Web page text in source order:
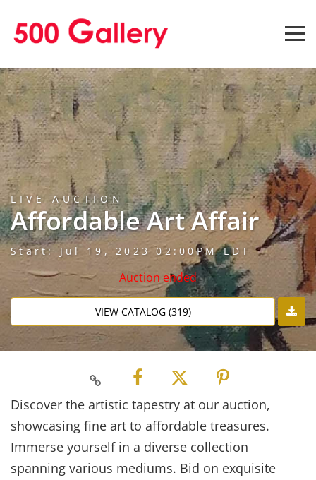
LIVE AUCTION
Affordable Art Affair
Start: Jul 19, 2023 02:00PM EDT
Auction ended
VIEW CATALOG (319)
Discover the artistic tapestry at our auction,
showcasing fine art to affordable treasures.
Immerse yourself in a diverse collection
spanning various mediums. Bid on exquisite